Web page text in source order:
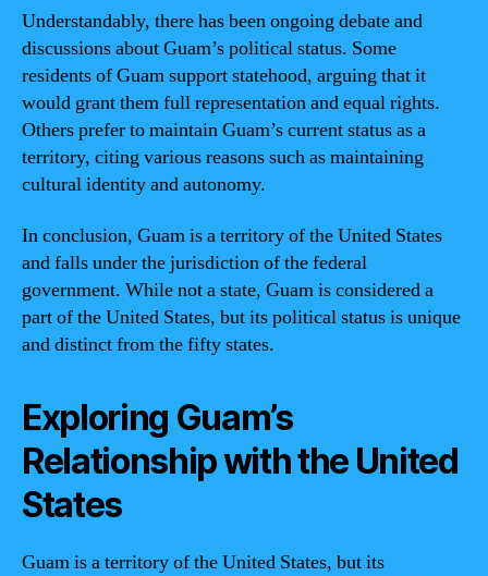
Understandably, there has been ongoing debate and
discussions about Guam’s political status. Some
residents of Guam support statehood, arguing that it
would grant them full representation and equal rights.
Others prefer to maintain Guam’s current status as a
territory, citing various reasons such as maintaining
cultural identity and autonomy.
In conclusion, Guam is a territory of the United States
and falls under the jurisdiction of the federal
government. While not a state, Guam is considered a
part of the United States, but its political status is unique
and distinct from the fifty states.
Exploring Guam’s
Relationship with the United
States
Guam is a territory of the United States, but its